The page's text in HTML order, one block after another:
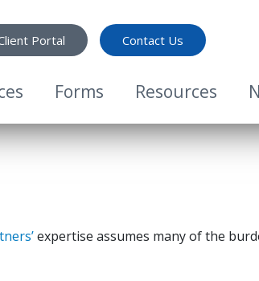
Portal Contact Us
Forms Resources
expertise assumes many of the